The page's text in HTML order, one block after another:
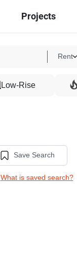
Projects
Rent
Low-Rise
Save Search
What is saved search?